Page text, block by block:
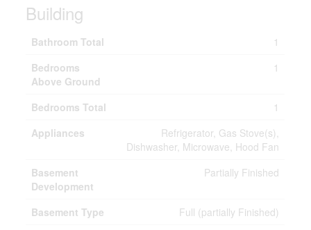
Building
Bathroom Total
1
Bedrooms
Above Ground
1
Bedrooms Total
1
Appliances
Refrigerator, Gas Stove(s),
Dishwasher, Microwave, Hood Fan
Basement
Development
Partially Finished
Basement Type
Full (partially Finished)